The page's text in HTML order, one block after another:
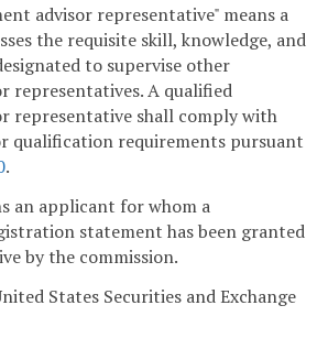
advisor representative" means a
the requisite skill, knowledge, and
to supervise other
representatives. A qualified
representative shall comply with
qualification requirements pursuant
.
an applicant for whom a
statement has been granted
by the commission.
States Securities and Exchange